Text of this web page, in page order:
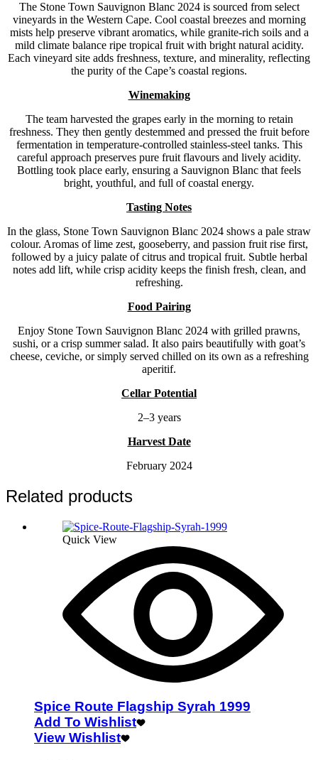
The Stone Town Sauvignon Blanc 2024 is sourced from select
vineyards in the Western Cape. Cool coastal breezes and morning
mists help preserve vibrant aromatics, while granite-rich soils and a
mild climate balance ripe tropical fruit with bright natural acidity.
Each vineyard site adds freshness, texture, and minerality, reflecting
the purity of the Cape’s coastal regions.
Winemaking
The team harvested the grapes early in the morning to retain
freshness. They then gently destemmed and pressed the fruit before
fermentation in temperature-controlled stainless-steel tanks. This
careful approach preserves pure fruit flavours and lively acidity.
Bottling took place early, ensuring a Sauvignon Blanc that feels
bright, youthful, and full of coastal energy.
Tasting Notes
In the glass, Stone Town Sauvignon Blanc 2024 shows a pale straw
colour. Aromas of lime zest, gooseberry, and passion fruit rise first,
followed by a juicy palate of citrus and tropical fruit. Subtle herbal
notes add lift, while crisp acidity keeps the finish fresh, clean, and
refreshing.
Food Pairing
Enjoy Stone Town Sauvignon Blanc 2024 with grilled prawns,
sushi, or a crisp summer salad. It also pairs beautifully with goat’s
cheese, ceviche, or simply served chilled on its own as a refreshing
aperitif.
Cellar Potential
2–3 years
Harvest Date
February 2024
Related products
Quick View
Spice Route Flagship Syrah 1999
Add To Wishlist
View Wishlist